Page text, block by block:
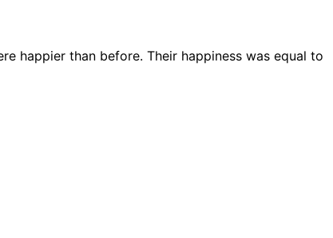
happier than before. Their happiness was equal to